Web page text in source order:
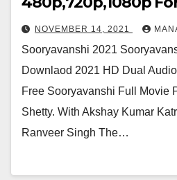
NOVEMBER 14, 2021
Sooryavanshi 2021
Downlaod 2021 HD Dual
Free Sooryavanshi Full Movie
Shetty. With Akshay Kumar
Ranveer Singh The…